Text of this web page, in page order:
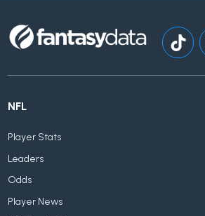
NFL
Player Stats
Leaders
Odds
Player News